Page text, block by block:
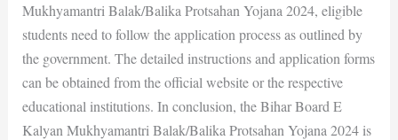
Mukhyamantri Balak/Balika Protsahan Yojana 2024, eligible
students need to follow the application process as outlined by
the government. The detailed instructions and application forms
can be obtained from the official website or the respective
educational institutions. In conclusion, the Bihar Board E
Kalyan Mukhyamantri Balak/Balika Protsahan Yojana 2024 is